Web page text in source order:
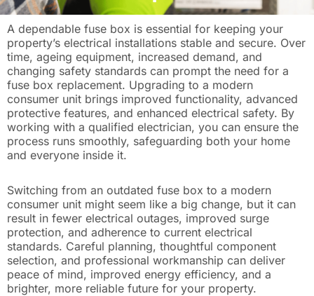
A dependable fuse box is essential for keeping your
property’s electrical installations stable and secure. Over
time, ageing equipment, increased demand, and
changing safety standards can prompt the need for a
fuse box replacement. Upgrading to a modern
consumer unit brings improved functionality, advanced
protective features, and enhanced electrical safety. By
working with a qualified electrician, you can ensure the
process runs smoothly, safeguarding both your home
and everyone inside it.
Switching from an outdated fuse box to a modern
consumer unit might seem like a big change, but it can
result in fewer electrical outages, improved surge
protection, and adherence to current electrical
standards. Careful planning, thoughtful component
selection, and professional workmanship can deliver
peace of mind, improved energy efficiency, and a
brighter, more reliable future for your property.